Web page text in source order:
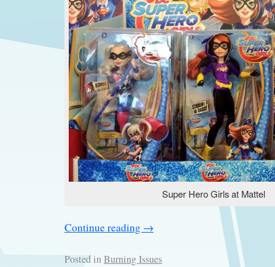
Super Hero Girls at Mattel
Continue reading →
Posted inBurning Issues